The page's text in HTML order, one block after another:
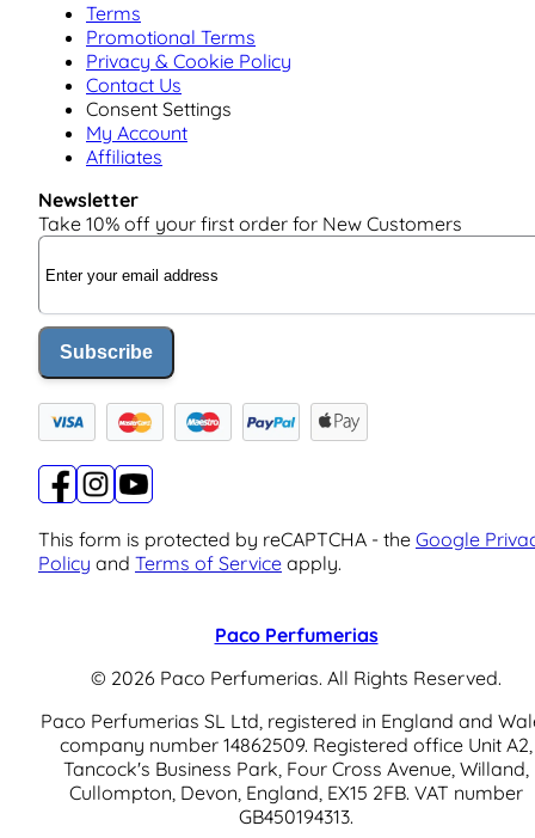
Terms
Promotional Terms
Privacy & Cookie Policy
Contact Us
Consent Settings
My Account
Affiliates
Newsletter
Take 10% off your first order for New Customers
Email Address
Subscribe
This form is protected by reCAPTCHA - the Google
Policy and Terms of Service apply.
Paco Perfumerias
© 2026 Paco Perfumerias. All Rights Reserved.
Paco Perfumerias SL Ltd, registered in England and
company number 14862509. Registered office Unit A2,
Tancock's Business Park, Four Cross Avenue, Willand,
Cullompton, Devon, England, EX15 2FB. VAT number
GB450194313.